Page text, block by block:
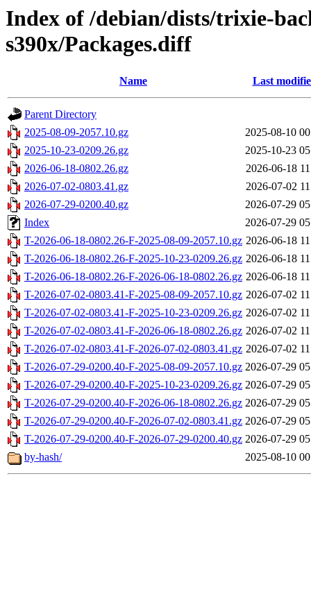
Index of /debian/dists/trixie-
s390x/Packages.diff
Name Last
Parent Directory
2025-08-09-2057.10.gz
2025-08-10
2025-10-23-0209.26.gz
2025-10-23
2026-06-18-0802.26.gz
2026-06-18
2026-07-02-0803.41.gz
2026-07-02
2026-07-29-0200.40.gz
2026-07-29
Index
2026-07-29
T-2026-06-18-0802.26-F-2025-08-09-2057.10.gz 2026-06-18
T-2026-06-18-0802.26-F-2025-10-23-0209.26.gz 2026-06-18
T-2026-06-18-0802.26-F-2026-06-18-0802.26.gz 2026-06-18
T-2026-07-02-0803.41-F-2025-08-09-2057.10.gz 2026-07-02
T-2026-07-02-0803.41-F-2025-10-23-0209.26.gz 2026-07-02
T-2026-07-02-0803.41-F-2026-06-18-0802.26.gz 2026-07-02
T-2026-07-02-0803.41-F-2026-07-02-0803.41.gz 2026-07-02
T-2026-07-29-0200.40-F-2025-08-09-2057.10.gz 2026-07-29
T-2026-07-29-0200.40-F-2025-10-23-0209.26.gz 2026-07-29
T-2026-07-29-0200.40-F-2026-06-18-0802.26.gz 2026-07-29
T-2026-07-29-0200.40-F-2026-07-02-0803.41.gz 2026-07-29
T-2026-07-29-0200.40-F-2026-07-29-0200.40.gz 2026-07-29
by-hash/
2025-08-10